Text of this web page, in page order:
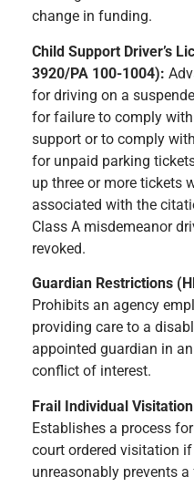
change in funding.
Child Support Driver’s
3920/PA 100-1004):
for driving on a
for failure to comply
support or to comply
for unpaid parking
up three or more tickets
associated with the
Class A misdemeanor
revoked.
Guardian Restrictions
Prohibits an agency
providing care to a
appointed guardian in
conflict of interest.
Frail Individual
Establishes a process
court ordered visitation
unreasonably prevents